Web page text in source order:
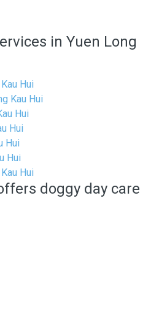
in Yuen Long
Hui
Kau Hui
Hui
Hui
Hui
Hui
Hui
doggy day care